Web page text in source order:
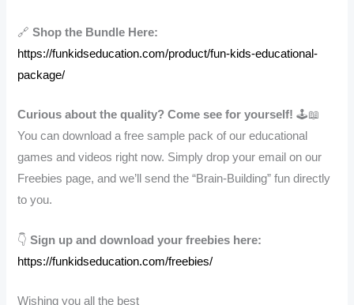
🔗Shop the Bundle Here:
https://funkidseducation.com/product/fun-kids-educational-
package/
Curious about the quality? Come see for yourself! 🕹️📖
You can download a free sample pack of our educational
games and videos right now. Simply drop your email on our
Freebies page, and we’ll send the “Brain-Building” fun directly
to you.
👇Sign up and download your freebies here:
https://funkidseducation.com/freebies/
Wishing you all the best